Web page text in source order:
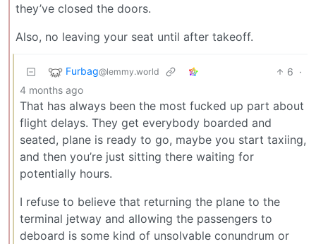
they’ve closed the doors.
Also, no leaving your seat until after takeoff.
Furbag@lemmy.world 6 ·
4 months ago
That has always been the most fucked up part about
flight delays. They get everybody boarded and
seated, plane is ready to go, maybe you start taxiing,
and then you’re just sitting there waiting for
potentially hours.
I refuse to believe that returning the plane to the
terminal jetway and allowing the passengers to
deboard is some kind of unsolvable conundrum or